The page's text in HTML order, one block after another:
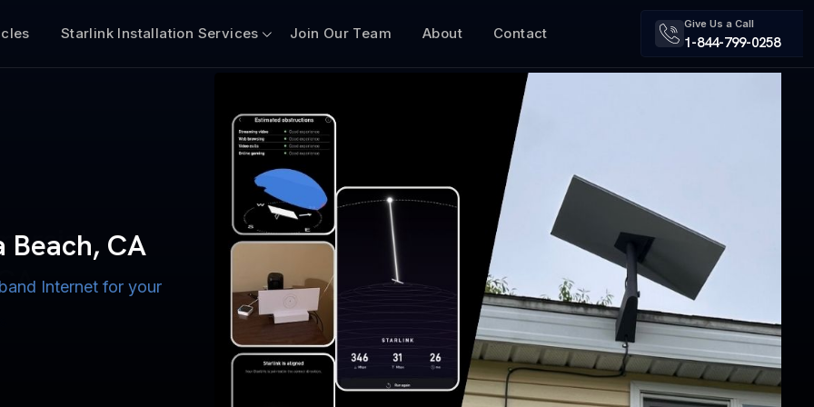
Starlink Installation Services Join Our Team About Contact
Give Us a Call
1-844-799-0258
CA
Internet for your
Boats
for Lake, River,
$50 Off
for US military